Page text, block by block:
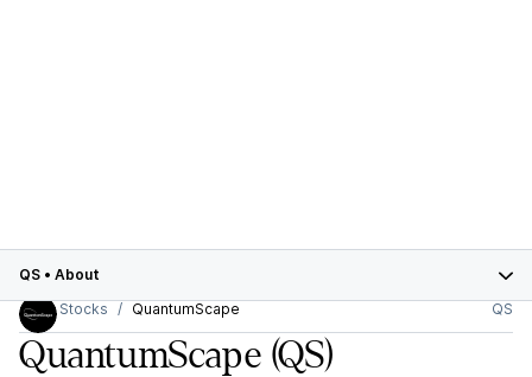
QS • About
Stocks
QuantumScape QS
QuantumScape (QS)